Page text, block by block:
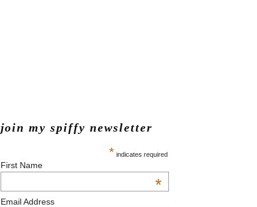
join my spiffy newsletter
* indicates required
First Name
*
Email Address